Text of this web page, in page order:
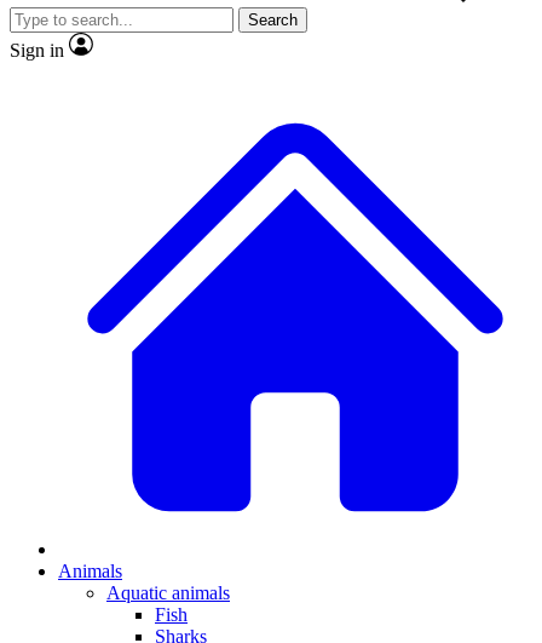
JOIN LIVE SCIENCE PRO
Search
Sign in
Animals
Aquatic animals
Fish
Sharks